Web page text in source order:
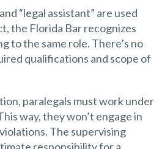
“legal assistant” are used
the Florida Bar recognizes
to the same role. There’s no
qualifications and scope of
paralegals must work under
way, they won’t engage in
The supervising